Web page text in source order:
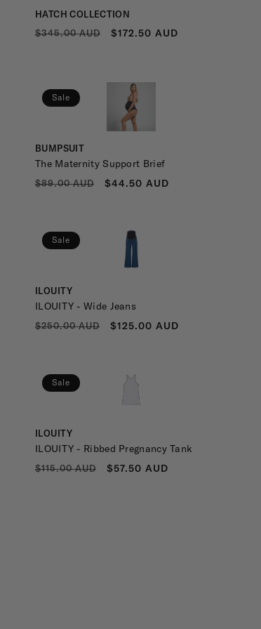
A
S
I
O
N
:
Vendor:
HATCH COLLECTION
REGULAR
$345.00 AUD
SALE
$172.50 AUD
Sale
Vendor:
BUMPSUIT
The Maternity Support Brief
REGULAR
$89.00 AUD
SALE
$44.50 AUD
Sale
Vendor:
ILOUITY
ILOUITY - Wide Jeans
REGULAR
$250.00 AUD
SALE
$125.00 AUD
Sale
Vendor:
ILOUITY
ILOUITY - Ribbed Pregnancy Tank
REGULAR
$115.00 AUD
SALE
$57.50 AUD